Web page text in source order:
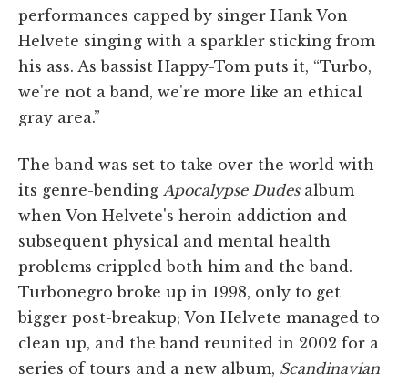
performances capped by singer Hank Von
Helvete singing with a sparkler sticking from
his ass. As bassist Happy-Tom puts it, “Turbo,
we're not a band, we're more like an ethical
gray area.”
The band was set to take over the world with
its genre-bending Apocalypse Dudesalbum
when Von Helvete's heroin addiction and
subsequent physical and mental health
problems crippled both him and the band.
Turbonegro broke up in 1998, only to get
bigger post-breakup; Von Helvete managed to
clean up, and the band reunited in 2002 for a
series of tours and a new album, Scandinavian